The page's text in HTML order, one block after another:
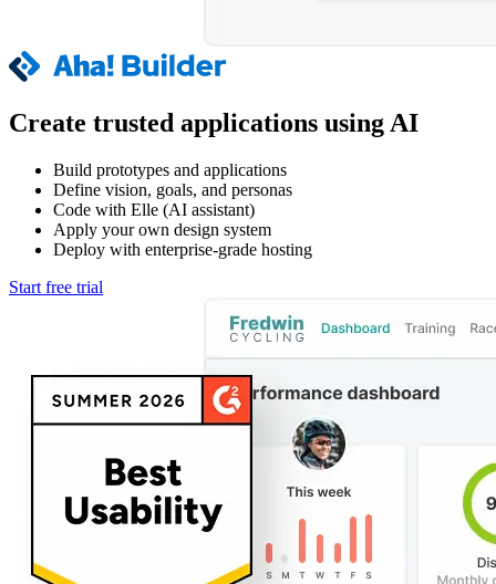
Create trusted applications using AI
Build prototypes and applications
Define vision, goals, and personas
Code with Elle (AI assistant)
Apply your own design system
Deploy with enterprise-grade hosting
Start free trial